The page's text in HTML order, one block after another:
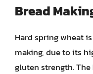
Bread
Hard spring wheat
making, due to its
gluten strength. The